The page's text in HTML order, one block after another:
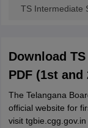
TS Intermediate
Download
PDF (1st and
The Telangana
official website for
visit